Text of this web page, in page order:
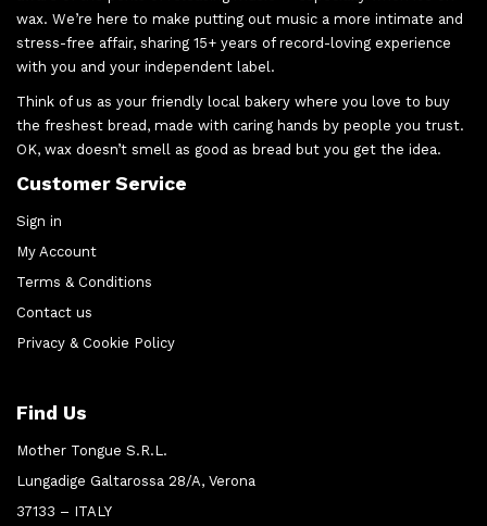
wax. We’re here to make putting out music a more intimate and
stress-free affair, sharing 15+ years of record-loving experience
with you and your independent label.
Think of us as your friendly local bakery where you love to buy
the freshest bread, made with caring hands by people you trust.
OK, wax doesn’t smell as good as bread but you get the idea.
Customer Service
Sign in
My Account
Terms & Conditions
Contact us
Privacy & Cookie Policy
Find Us
Mother Tongue S.R.L.
Lungadige Galtarossa 28/A, Verona
37133 – ITALY